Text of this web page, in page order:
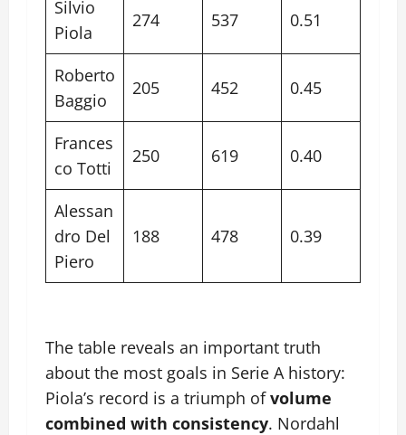
Silvio
Piola
274 537 0.51
Roberto
Baggio
205 452 0.45
Frances
co Totti
250 619 0.40
Alessan
dro Del
Piero
188 478 0.39
The table reveals an important truth
about the most goals in Serie A history:
Piola’s record is a triumph ofvolume
combined with consistency. Nordahl